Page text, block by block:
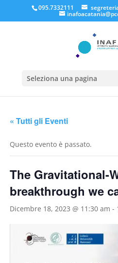
095.7332111
Seleziona una pagina
« Tutti gli Eventi
Questo evento è passato.
The Gravitational-
breakthrough we
Dicembre 18, 2023 @ 11:30 am -